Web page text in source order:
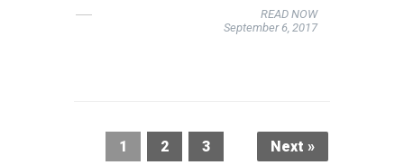
READ NOW
September 6, 2017
1 2 3 Next »